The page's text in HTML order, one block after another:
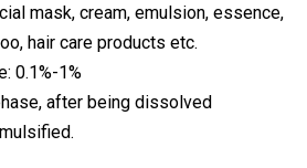
mask, cream, emulsion, essence,
hair care products etc.
0.1%-1%
after being dissolved